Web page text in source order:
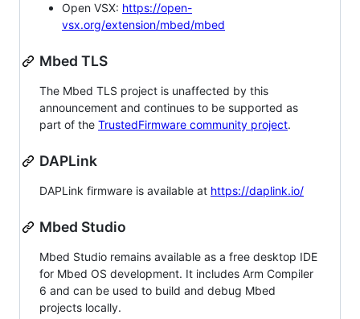
Open VSX: https://open-
vsx.org/extension/mbed/mbed
Mbed TLS
The Mbed TLS project is unaffected by this
announcement and continues to be supported as
part of the TrustedFirmware community project.
DAPLink
DAPLink firmware is available at https://daplink.io/
Mbed Studio
Mbed Studio remains available as a free desktop IDE
for Mbed OS development. It includes Arm Compiler
6 and can be used to build and debug Mbed
projects locally.